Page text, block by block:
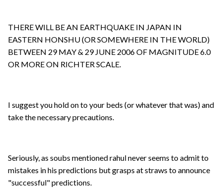
THERE WILL BE AN EARTHQUAKE IN JAPAN IN
EASTERN HONSHU (OR SOMEWHERE IN THE WORLD)
BETWEEN 29 MAY & 29 JUNE 2006 OF MAGNITUDE 6.0
OR MORE ON RICHTER SCALE.
I suggest you hold on to your beds (or whatever that was) and
take the necessary precautions.
Seriously, as soubs mentioned rahul never seems to admit to
mistakes in his predictions but grasps at straws to announce
"successful" predictions.